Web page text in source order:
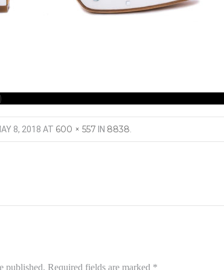
8, 2018 AT 600 × 557 IN 8838
published. Required fields are marked *